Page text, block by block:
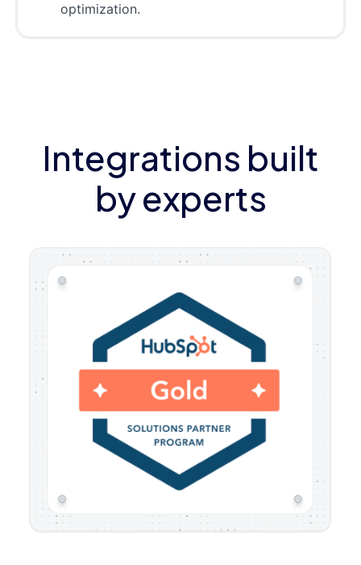
optimization.
Integrations built
by experts